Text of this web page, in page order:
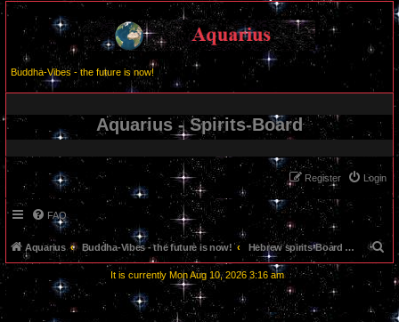
Buddha-Vibes - the future is now!
Aquarius - Spirits-Board
Login
Register
FAQ
Aquarius Buddha-Vibes - the future is now! Hebrew spirits-Board - פורום רוחני עברי
r
It is currently Mon Aug 10, 2026 3:16 am